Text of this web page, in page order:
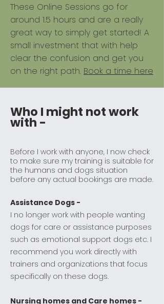
These Online Sessions go for
around 1.5 hours and are a really
great way to simply get started! A
small investment that with help
clear the confusion and get you
on the right path. Book a time here
Who I might not work
with -
Before I work with anyone, I now check
to make sure my training is suitable for
the humans and dogs situation
before any actual bookings are made.
Assistance Dogs -
I no longer work with people wanting
dogs for care or assistance purposes
such as emotional support dogs etc. I
recommend you work directly with
trainers and organizations that focus
specifically on these dogs.
Nursing homes and Care homes -